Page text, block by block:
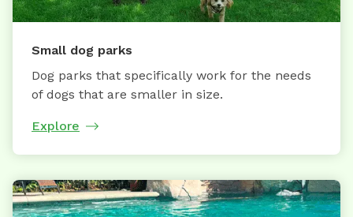
Small dog parks
Dog parks that specifically work for the needs
of dogs that are smaller in size.
Explore